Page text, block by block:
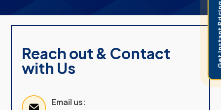
Reach out & Contact
with Us
Email us:
Get